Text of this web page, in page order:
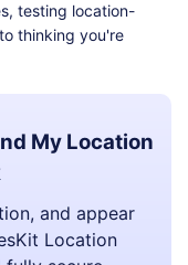
testing location-
thinking you're
My Location
and appear
Location